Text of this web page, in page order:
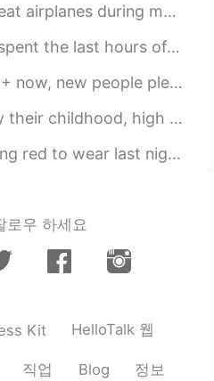
including a V-22 Osprey (which can take off...
table top games with friends 🎉 What are yo...
texting for a while so I can finish texting every...
college sweetheart. Other couples are introduce...
am more confident wearing black lol I loo...
로우 하세요
Kit HelloTalk 웹
직업 Blog 정보